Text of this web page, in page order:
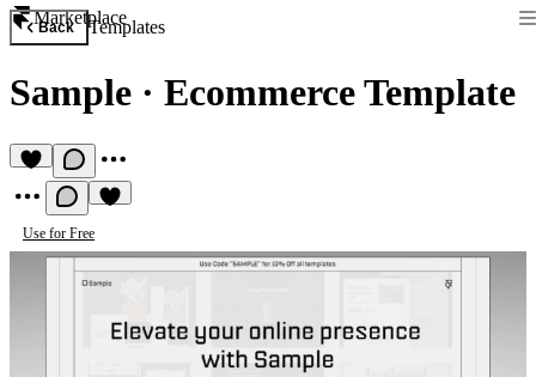
Marketplace
Back Templates
Sample · Ecommerce Template
Use for Free